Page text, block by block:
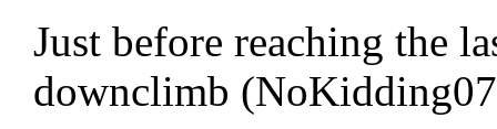
Just before reaching the
downclimb